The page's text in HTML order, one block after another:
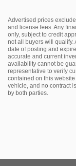
Advertised prices
and license fees. Any
only, subject to credit
not all buyers will qualify.
date of posting and
accurate and current
availability cannot be
representative to verify
contained on this
vehicle, and no contract
by both parties.